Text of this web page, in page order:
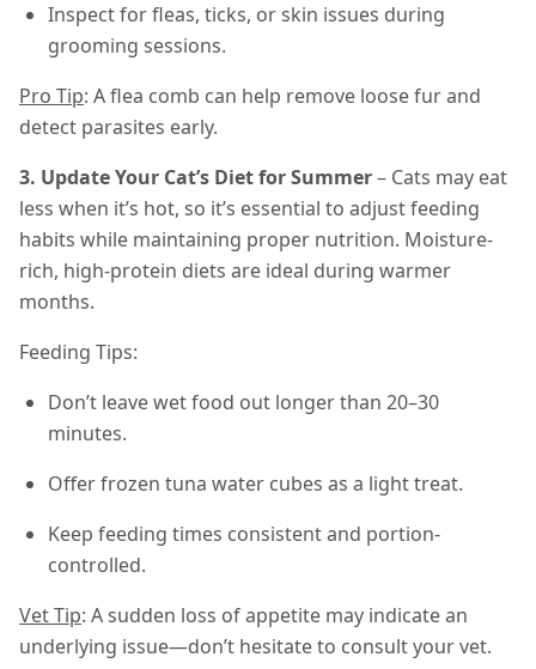
Inspect for fleas, ticks, or skin issues during
grooming sessions.
Pro Tip: A flea comb can help remove loose fur and
detect parasites early.
3. Update Your Cat’s Diet for Summer– Cats may eat
less when it’s hot, so it’s essential to adjust feeding
habits while maintaining proper nutrition. Moisture-
rich, high-protein diets are ideal during warmer
months.
Feeding Tips:
Don’t leave wet food out longer than 20–30
minutes.
Offer frozen tuna water cubes as a light treat.
Keep feeding times consistent and portion-
controlled.
Vet Tip: A sudden loss of appetite may indicate an
underlying issue—don’t hesitate to consult your vet.